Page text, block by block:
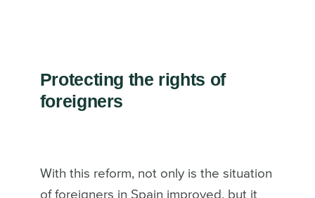
Protecting the rights of
foreigners
With this reform, not only is the situation
of foreigners in Spain improved, but it